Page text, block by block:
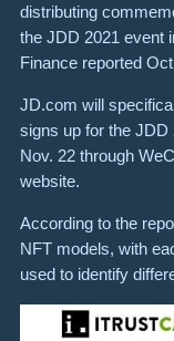
distributing
the JDD 2021 event
Finance reported
JD.com will
signs up for the JDD
Nov. 22 through
website.
According to the
NFT models, with
used to identify